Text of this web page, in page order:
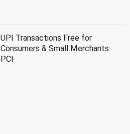
UPI Transactions Free for
Consumers & Small Merchants:
PCI